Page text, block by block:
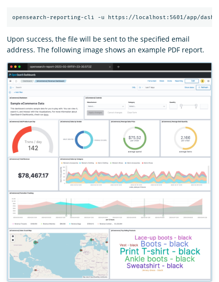
Upon success, the file will be sent to the specified email
address. The following image shows an example PDF report.